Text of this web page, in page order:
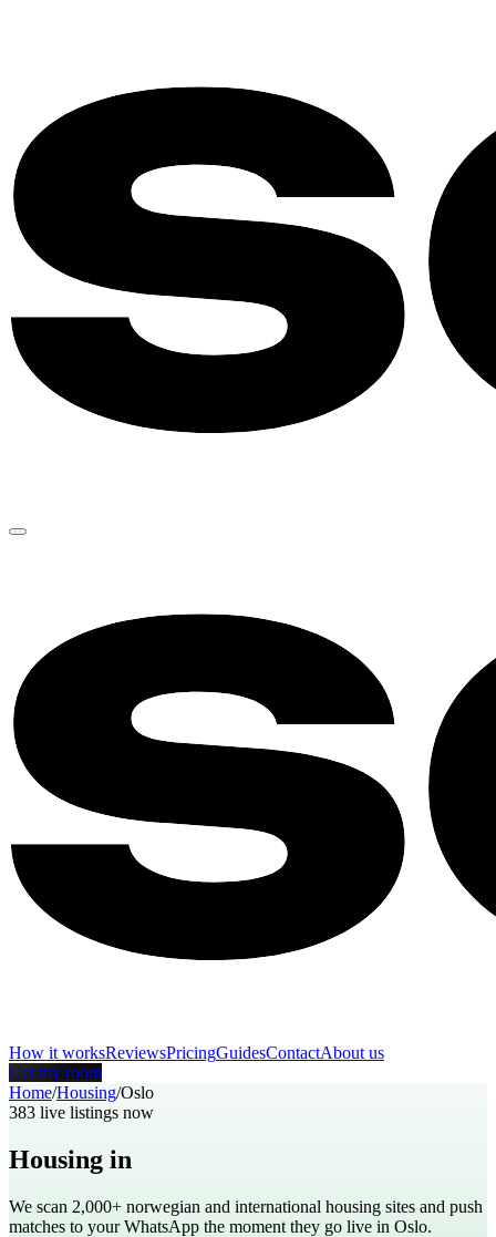
How it worksReviewsPricingGuidesContactAbout us
Get my room
Home/Housing/Oslo
383 live listings now
Housing in
We scan 2,000+ norwegian and international housing sites and push
matches to your WhatsApp the moment they go live in Oslo.